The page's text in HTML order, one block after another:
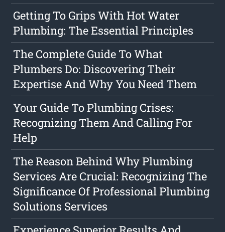
Getting To Grips With Hot Water
Plumbing: The Essential Principles
The Complete Guide To What
Plumbers Do: Discovering Their
Expertise And Why You Need Them
Your Guide To Plumbing Crises:
Recognizing Them And Calling For
Help
The Reason Behind Why Plumbing
Services Are Crucial: Recognizing The
Significance Of Professional Plumbing
Solutions Services